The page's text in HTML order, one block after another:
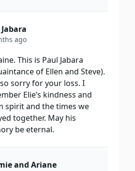
ago
This is Paul Jabara
of Ellen and Steve).
sorry for your loss. I
Elie’s kindness and
spirit and the times we
together. May his
be eternal.
and Ariane